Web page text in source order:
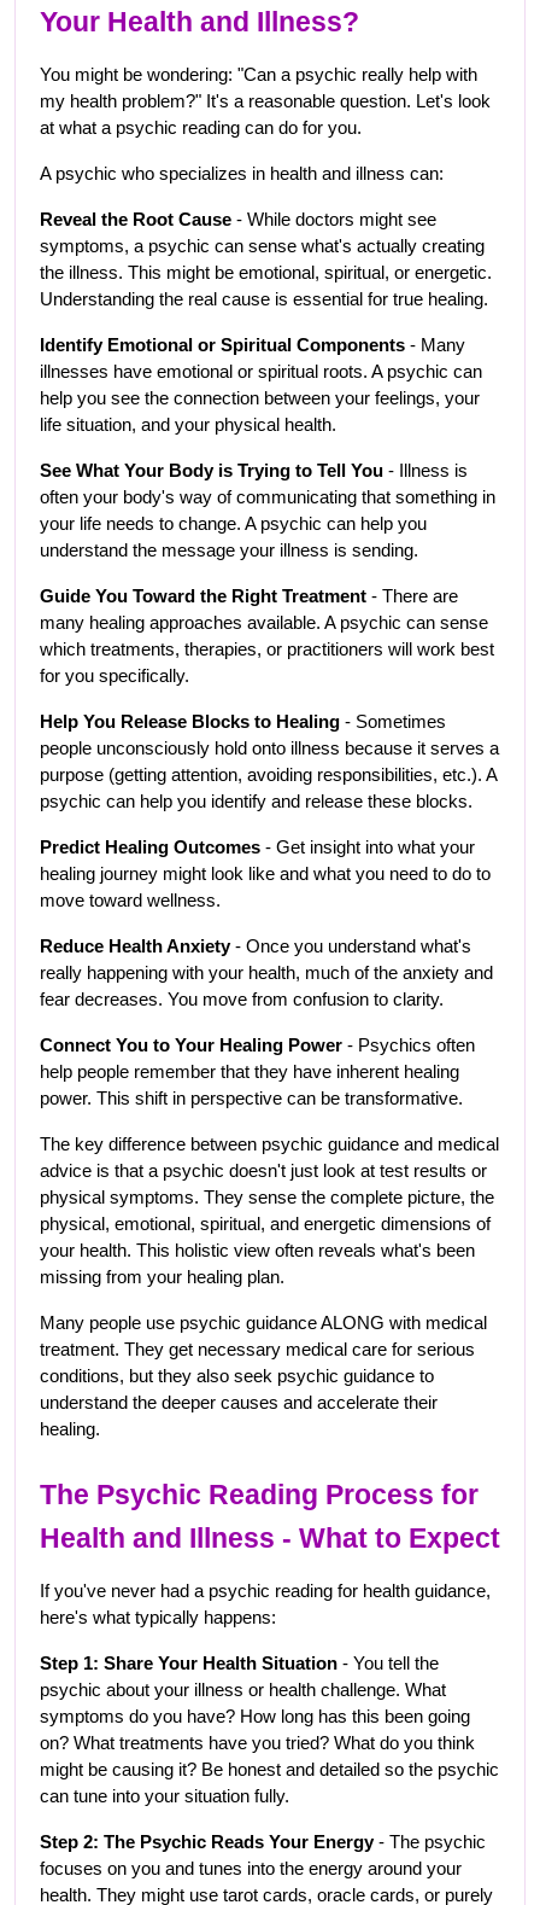
Your Health and Illness?
You might be wondering: "Can a psychic really help with
my health problem?" It's a reasonable question. Let's look
at what a psychic reading can do for you.
A psychic who specializes in health and illness can:
Reveal the Root Cause - While doctors might see
symptoms, a psychic can sense what's actually creating
the illness. This might be emotional, spiritual, or energetic.
Understanding the real cause is essential for true healing.
Identify Emotional or Spiritual Components - Many
illnesses have emotional or spiritual roots. A psychic can
help you see the connection between your feelings, your
life situation, and your physical health.
See What Your Body is Trying to Tell You - Illness is
often your body's way of communicating that something in
your life needs to change. A psychic can help you
understand the message your illness is sending.
Guide You Toward the Right Treatment - There are
many healing approaches available. A psychic can sense
which treatments, therapies, or practitioners will work best
for you specifically.
Help You Release Blocks to Healing - Sometimes
people unconsciously hold onto illness because it serves a
purpose (getting attention, avoiding responsibilities, etc.). A
psychic can help you identify and release these blocks.
Predict Healing Outcomes - Get insight into what your
healing journey might look like and what you need to do to
move toward wellness.
Reduce Health Anxiety - Once you understand what's
really happening with your health, much of the anxiety and
fear decreases. You move from confusion to clarity.
Connect You to Your Healing Power - Psychics often
help people remember that they have inherent healing
power. This shift in perspective can be transformative.
The key difference between psychic guidance and medical
advice is that a psychic doesn't just look at test results or
physical symptoms. They sense the complete picture, the
physical, emotional, spiritual, and energetic dimensions of
your health. This holistic view often reveals what's been
missing from your healing plan.
Many people use psychic guidance ALONG with medical
treatment. They get necessary medical care for serious
conditions, but they also seek psychic guidance to
understand the deeper causes and accelerate their
healing.
The Psychic Reading Process for
Health and Illness - What to Expect
If you've never had a psychic reading for health guidance,
here's what typically happens:
Step 1: Share Your Health Situation - You tell the
psychic about your illness or health challenge. What
symptoms do you have? How long has this been going
on? What treatments have you tried? What do you think
might be causing it? Be honest and detailed so the psychic
can tune into your situation fully.
Step 2: The Psychic Reads Your Energy - The psychic
focuses on you and tunes into the energy around your
health. They might use tarot cards, oracle cards, or purely